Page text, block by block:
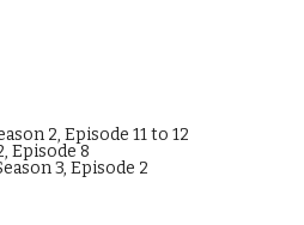
2, Episode 11 to 12
Episode 8
3, Episode 2